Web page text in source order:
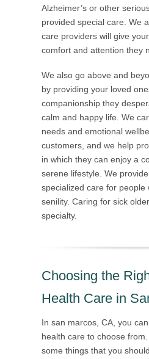
Alzheimer’s or other
provided special care. We
care providers will give
comfort and attention they
We also go above and
by providing your loved
companionship they
calm and happy life. We
needs and emotional
customers, and we help
in which they can enjoy a
serene lifestyle. We
specialized care for people
senility. Caring for sick
specialty.
Choosing the
Health Care in
In san marcos, CA, you
health care to choose
some things that you